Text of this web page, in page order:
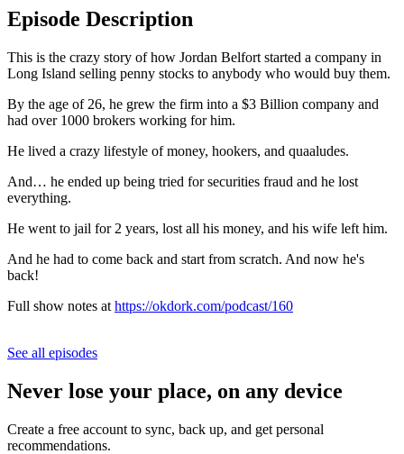
Episode Description
This is the crazy story of how Jordan Belfort started a company in
Long Island selling penny stocks to anybody who would buy them.
By the age of 26, he grew the firm into a $3 Billion company and
had over 1000 brokers working for him.
He lived a crazy lifestyle of money, hookers, and quaaludes.
And… he ended up being tried for securities fraud and he lost
everything.
He went to jail for 2 years, lost all his money, and his wife left him.
And he had to come back and start from scratch. And now he's
back!
Full show notes at https://okdork.com/podcast/160
See all episodes
Never lose your place, on any device
Create a free account to sync, back up, and get personal
recommendations.